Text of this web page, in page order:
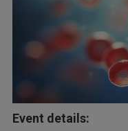
Event details: